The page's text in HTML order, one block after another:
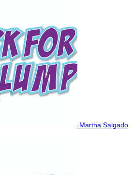
Martha Salgado